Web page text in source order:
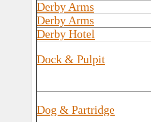
Derby Arms
Derby Arms
Derby Hotel
Dock & Pulpit
Dog & Partridge